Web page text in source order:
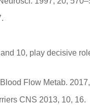
10, play decisive
Flow Metab.
CNS 2013, 10, 16.